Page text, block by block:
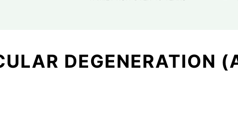
DEGENERATION